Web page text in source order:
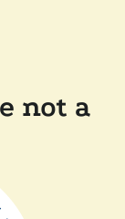
not a